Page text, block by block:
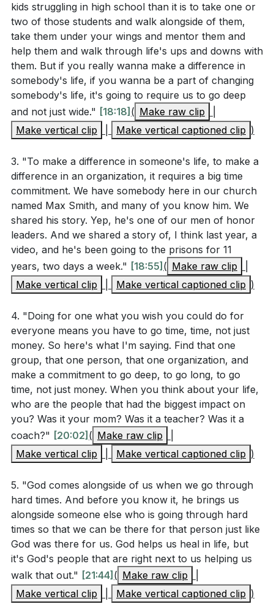
momentary effort; it needs sustained commitment. As
illustrated by the dedication of our church members
like Max Smith, long-term dedication in service can
lead to profound impacts on individuals and
communities.
4.
Invest Time, Not Just Resources
appreciated, the investment of time and personal
presence often yields greater dividends in ministry and
service. Engaging directly with those we help fosters
deeper relationships and more substantial support.
5.
Leverage Personal Experiences for Ministry
: Our personal trials and triumphs equip us to
empathize with and aid others in similar situations. By
using our experiences as a ministry tool, we can offer
unique support and hope to those facing similar
challenges.
### [17:09]
Youtube Chapters
[00:00]- Welcome
[07:11]- Mother's Day Acknowledgment
[09:27] - Introduction to Mission Projects
[10:02]- Reflecting on Global and Local Crises
[13:11]- Scripture Reading and Sermon Theme
[15:04]- Doing for One
[17:48] - Going Deep, Not Wide
[18:55]
- Commitment to Long-Term Impact
[20:02]- Importance of Time Investment
[21:44]- Personal Experience and Ministry
engagement with them?[17:48]
Consider a personal experience of hardship or
comfort. How can you use that experience to
support someone currently facing a similar
challenge?[21:44]
What are some practical ways you can invest your
time, not just your money, in a ministry or cause
Think about the concept of "doing for one what
you wish you could do for everyone." Who is
"your one," and how can you start making a
difference in their life this week?[15:04]
How can you maintain a sustained commitment to
a cause or person, even when it becomes
challenging or tiring? What strategies can help you
stay motivated?[18:55]
Reflect on the achievements within your
community, such as breaking a giving record or
personal stories of long-term ministry. How can
these examples inspire you to take action in your
own life?[20:02]
kids struggling in high school than it is to take one or
two of those students and walk alongside of them,
take them under your wings and mentor them and
help them and walk through life's ups and downs with
them. But if you really wanna make a difference in
somebody's life, if you wanna be a part of changing
somebody's life, it's going to require us to go deep
and not just wide." [18:18] ( Make raw clip
Make vertical clip
Make vertical captioned clip )
3. "To make a difference in someone's life, to make a
difference in an organization, it requires a big time
commitment. We have somebody here in our church
named Max Smith, and many of you know him. We
shared his story. Yep, he's one of our men of honor
leaders. And we shared a story of, I think last year, a
video, and he's been going to the prisons for 11
years, two days a week." [18:55] ( Make raw clip
Make vertical clip
Make vertical captioned clip )
4. "Doing for one what you wish you could do for
everyone means you have to go time, time, not just
money. So here's what I'm saying. Find that one
group, that one person, that one organization, and
make a commitment to go deep, to go long, to go
time, not just money. When you think about your life,
who are the people that had the biggest impact on
you? Was it your mom? Was it a teacher? Was it a
coach?" [20:02] ( Make raw clip
Make vertical clip
Make vertical captioned clip )
5. "God comes alongside of us when we go through
hard times. And before you know it, he brings us
alongside someone else who is going through hard
times so that we can be there for that person just like
God was there for us. God helps us heal in life, but
it's God's people that are right next to us helping us
walk that out." [21:44] ( Make raw clip
Make vertical clip
Make vertical captioned clip )